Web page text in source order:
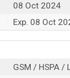
in
internal storage
08 Oct 2024
Exp. 08 Oct
GSM / HSPA /